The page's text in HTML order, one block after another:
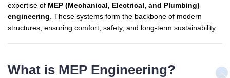
expertise of MEP (Mechanical, Electrical, and Plumbing)
engineering . These systems form the backbone of modern
structures, ensuring comfort, safety, and long-term sustainability.
What is MEP Engineering?